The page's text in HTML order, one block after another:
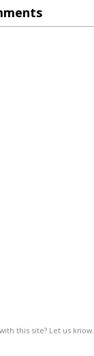
this site? Let us know.